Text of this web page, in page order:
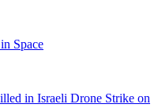
Space
in Israeli Drone Strike on